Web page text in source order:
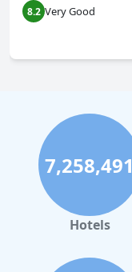
8.2 Very Good
7,258,491
Hotels